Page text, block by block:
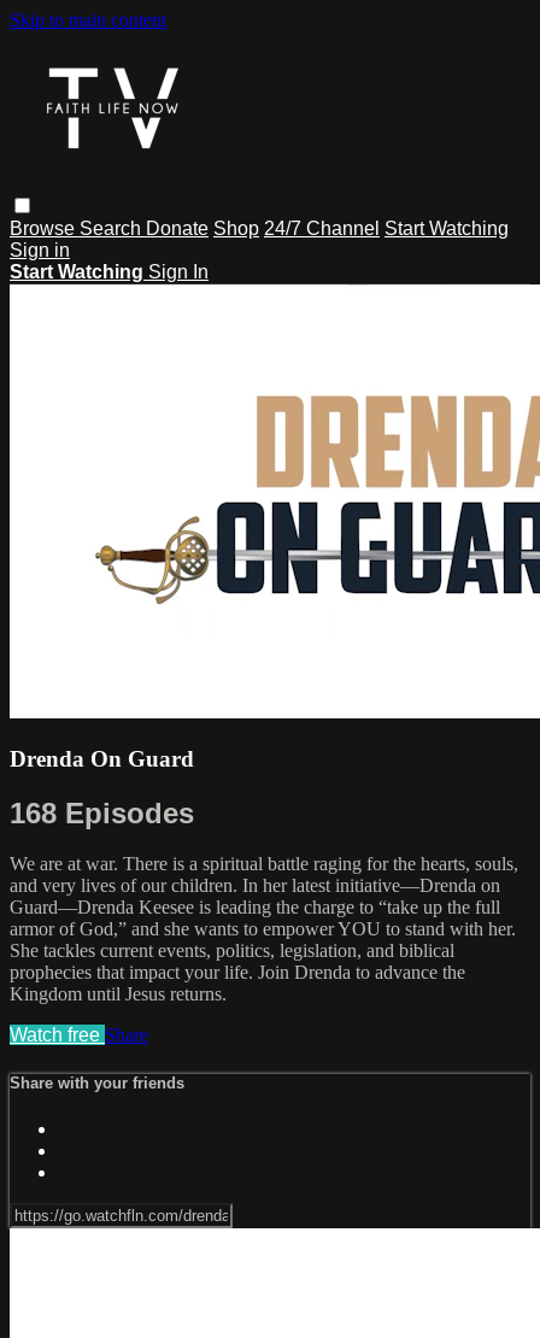
Skip to main content
Browse Search Donate Shop 24/7 Channel Start Watching
Sign in
Start Watching Sign In
Drenda On Guard
168 Episodes
We are at war. There is a spiritual battle raging for the hearts, souls,
and very lives of our children. In her latest initiative—Drenda on
Guard—Drenda Keesee is leading the charge to “take up the full
armor of God,” and she wants to empower YOU to stand with her.
She tackles current events, politics, legislation, and biblical
prophecies that impact your life. Join Drenda to advance the
Kingdom until Jesus returns.
Watch free Share
Share with your friends